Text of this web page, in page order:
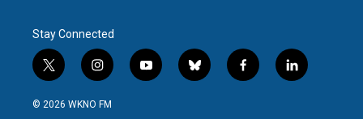
Stay Connected
t
w
i
i
n
s
y
o
b
l
f
a
l
i
© 2026 WKNO FM